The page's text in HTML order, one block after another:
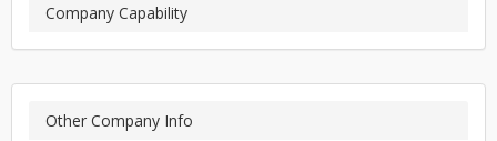
Company Capability
Other Company Info